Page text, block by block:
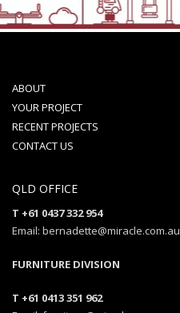
ABOUT
YOUR PROJECT
RECENT PROJECTS
CONTACT US
QLD OFFICE
T +61 0437 332 954
Email: bernadette@miracle.com.au
FURNITURE DIVISION
T +61 0413 351 962